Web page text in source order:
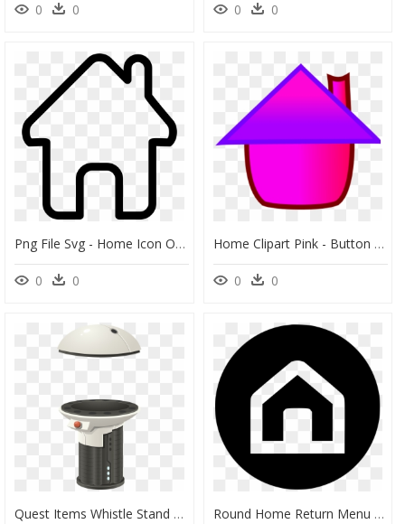
0 0 0 0
Png File Svg - Home Icon Outline Png, Transparent Png
0 0
Home Clipart Pink - Button Home Pink Png, Transparent Png
0 0
Quest Items Whistle Stand Button Clip Arts - Mobile Phone, HD Png Download Round Home Return Menu Control Svg Png Icon Free Download, Transparent Png